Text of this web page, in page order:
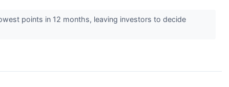
points in 12 months, leaving investors to decide